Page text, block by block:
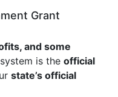
Grant
and some
is the official
state’s official